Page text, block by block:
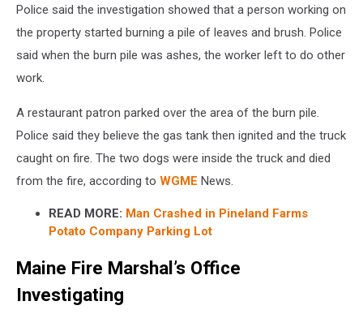
Police said the investigation showed that a person working on
the property started burning a pile of leaves and brush. Police
said when the burn pile was ashes, the worker left to do other
work.
A restaurant patron parked over the area of the burn pile.
Police said they believe the gas tank then ignited and the truck
caught on fire. The two dogs were inside the truck and died
from the fire, according to WGME News.
READ MORE: Man Crashed in Pineland Farms
Potato Company Parking Lot
Maine Fire Marshal’s Office
Investigating